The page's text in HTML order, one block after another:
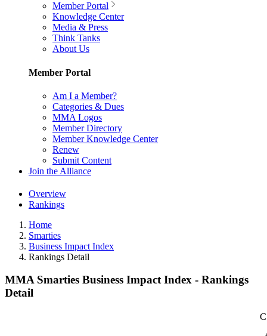
Member Portal
Knowledge Center
Media & Press
Think Tanks
About Us
Member Portal
Am I a Member?
Categories & Dues
MMA Logos
Member Directory
Member Knowledge Center
Renew
Submit Content
Join the Alliance
Overview
Rankings
Home
Smarties
Business Impact Index
Rankings Detail
MMA Smarties Business Impact Index - Rankings
Detail